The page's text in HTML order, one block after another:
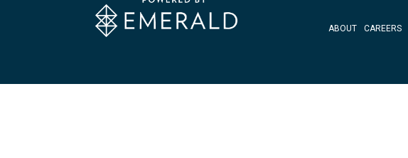
ABOUT CAREERS